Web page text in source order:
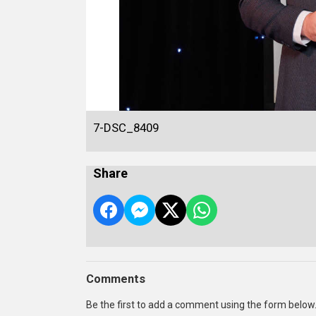
7-DSC_8409
Share
Comments
Be the first to add a comment using the form below.